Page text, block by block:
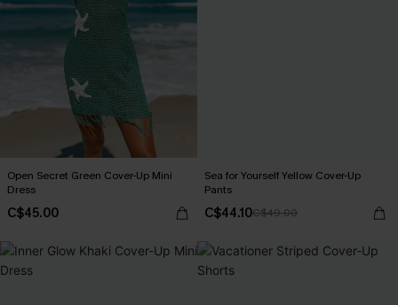
Open Secret Green Cover-Up Mini
Dress
C$45.00
Sea for Yourself Yellow Cover-Up
Pants
C$44.10C$49.00